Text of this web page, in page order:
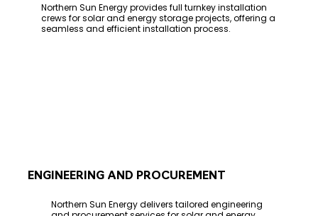
ENGINEERING AND PROCUREMENT
Northern Sun Energy delivers tailored engineering
Northern Sun Energy provides full turnkey installation
crews for solar and energy storage projects, offering a
seamless and efficient installation process.